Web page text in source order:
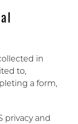
in
to,
a form,
privacy and